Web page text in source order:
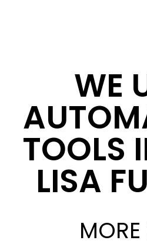
WE
TOOLS
LISA